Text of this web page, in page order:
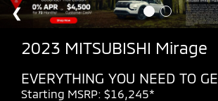
2023 MITSUBISHI Mirage
EVERYTHING YOU NEED TO
Starting MSRP: $16,245*